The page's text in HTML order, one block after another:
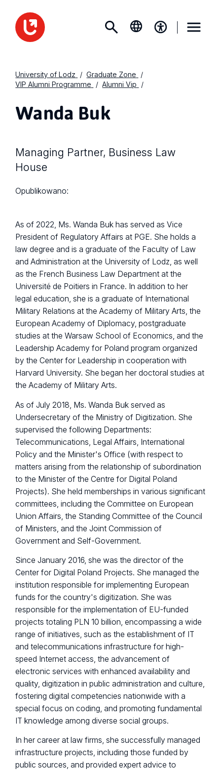
University of Lodz
Graduate Zone
VIP Alumni Programme
Alumni Vip
Wanda Buk
Managing Partner, Business Law
House
Opublikowano:
As of 2022, Ms. Wanda Buk has served as Vice
President of Regulatory Affairs at PGE. She holds a
law degree and is a graduate of the Faculty of Law
and Administration at the University of Lodz, as well
as the French Business Law Department at the
Université de Poitiers in France. In addition to her
legal education, she is a graduate of International
Military Relations at the Academy of Military Arts, the
European Academy of Diplomacy, postgraduate
studies at the Warsaw School of Economics, and the
Leadership Academy for Poland program organized
by the Center for Leadership in cooperation with
Harvard University. She began her doctoral studies at
the Academy of Military Arts.
As of July 2018, Ms. Wanda Buk served as
Undersecretary of the Ministry of Digitization. She
supervised the following Departments:
Telecommunications, Legal Affairs, International
Policy and the Minister's Office (with respect to
matters arising from the relationship of subordination
to the Minister of the Centre for Digital Poland
Projects). She held memberships in various significant
committees, including the Committee on European
Union Affairs, the Standing Committee of the Council
of Ministers, and the Joint Commission of
Government and Self-Government.
Since January 2016, she was the director of the
Center for Digital Poland Projects. She managed the
institution responsible for implementing European
funds for the country's digitization. She was
responsible for the implementation of EU-funded
projects totaling PLN 10 billion, encompassing a wide
range of initiatives, such as the establishment of IT
and telecommunications infrastructure for high-
speed Internet access, the advancement of
electronic services with enhanced availability and
quality, digitization in public administration and culture,
fostering digital competencies nationwide with a
special focus on coding, and promoting fundamental
IT knowledge among diverse social groups.
In her career at law firms, she successfully managed
infrastructure projects, including those funded by
public sources, and provided expert advice to